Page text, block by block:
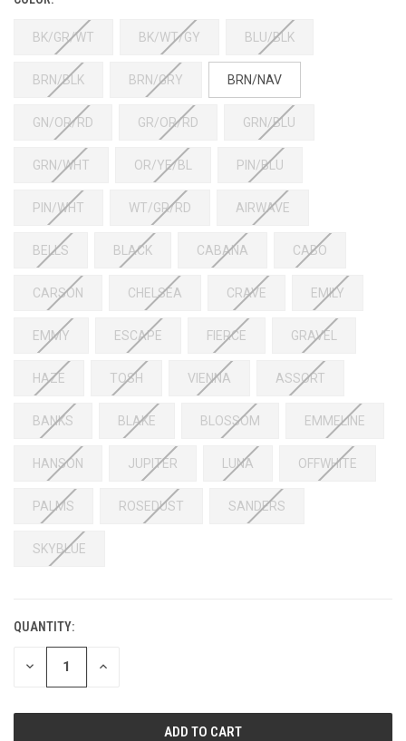
BK/GR/WT BK/WT/GY BLU/BLK
BRN/BLK BRN/GRY BRN/NAV
GN/OR/RD GR/OR/RD GRN/BLU
GRN/WHT OR/YE/BL PIN/BLU
PIN/WHT WT/GR/RD AIRWAVE
BELLS BLACK CABANA CABO
CARSON CHELSEA CRAVE EMILY
EMMY ESCAPE FIERCE GRAVEL
HAZE TOSH VIENNA ASSORT
BANKS BLAKE BLOSSOM EMMELINE
HANSON JUPITER LUNA OFFWHITE
PALMS ROSEDUST SANDERS
SKYBLUE
QUANTITY:
DECREASE INCREASE